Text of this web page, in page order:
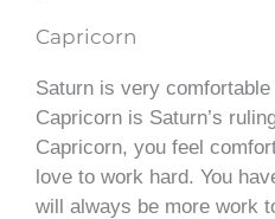
Capricorn
Saturn is very comfortable
Capricorn is Saturn’s
Capricorn, you feel
love to work hard. You
will always be more work